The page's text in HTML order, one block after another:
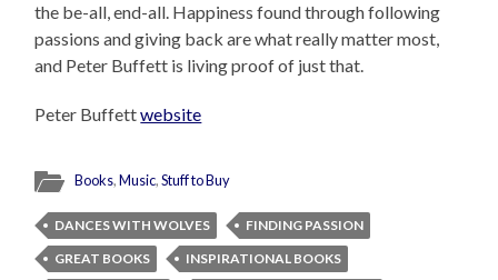
the be-all, end-all. Happiness found through following
passions and giving back are what really matter most,
and Peter Buffett is living proof of just that.
Peter Buffettwebsite
Books,Music,Stuff to Buy
DANCES WITH WOLVES
FINDING PASSION
GREAT BOOKS
INSPIRATIONAL BOOKS